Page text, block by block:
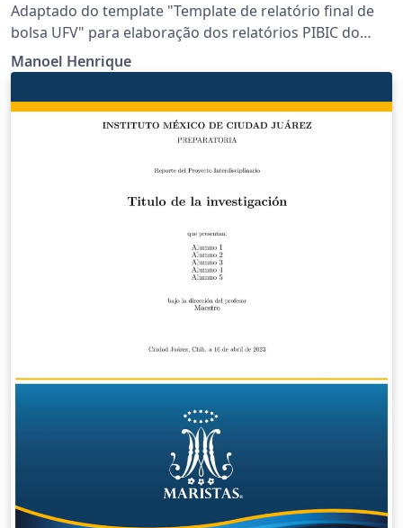
Adaptado do template "Template de relatório final de
bolsa UFV" para elaboração dos relatórios PIBIC do
IFPE. link do original:
https://www.overleaf.com/latex/templates/template-de-
relatorio-final-de-bolsa-ufv/vsxddgjtwhms Adaptado
por Manoel Henrique - IFPE Campus Pesqueira
(manoel@pesqueira.ifpe.edu.br)
Manoel Henrique